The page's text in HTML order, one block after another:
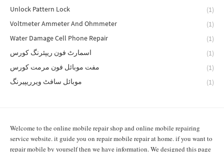
Unlock Pattern Lock
(1)
Voltmeter Ammeter And Ohmmeter
(1)
Water Damage Cell Phone Repair
(1)
اسمارٹ فون ریپئرنگ کورس
(1)
مفت موبائل فون مرمت کورس
(1)
موبائل سافٹ ویرریپیرنگ
(1)
Welcome to the online mobile repair shop and online mobile repairing
service website. it guide you on repair mobile repair at home. if you want to
repair mobile by yourself then we have information. We designed this page